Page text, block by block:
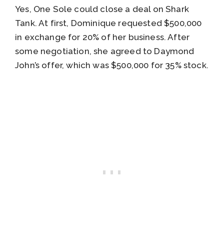
Yes, One Sole could close a deal on Shark
Tank. At first, Dominique requested $500,000
in exchange for 20% of her business. After
some negotiation, she agreed to Daymond
John’s offer, which was $500,000 for 35% stock.